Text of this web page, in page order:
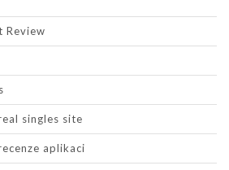
Review
singles site
aplikaci